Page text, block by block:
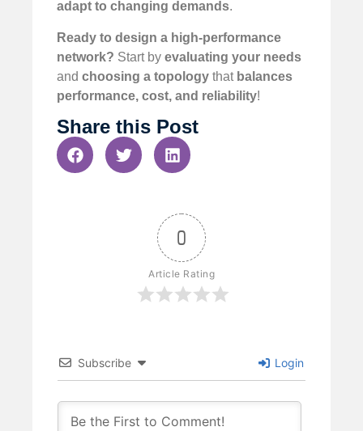
adapt to changing demands.
Ready to design a high-performance
network? Start by evaluating your needs
and choosing a topology that balances
performance, cost, and reliability!
Share this Post
0
Article Rating
Subscribe Login